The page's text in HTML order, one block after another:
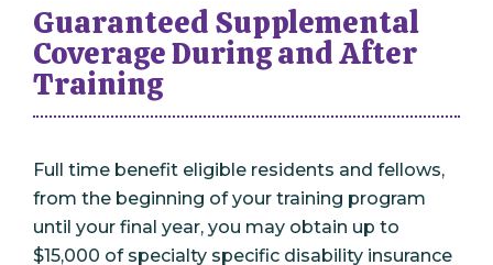
Guaranteed Supplemental
Coverage During and After
Training
Full time benefit eligible residents and fellows,
from the beginning of your training program
until your final year, you may obtain up to
$15,000 of specialty specific disability insurance